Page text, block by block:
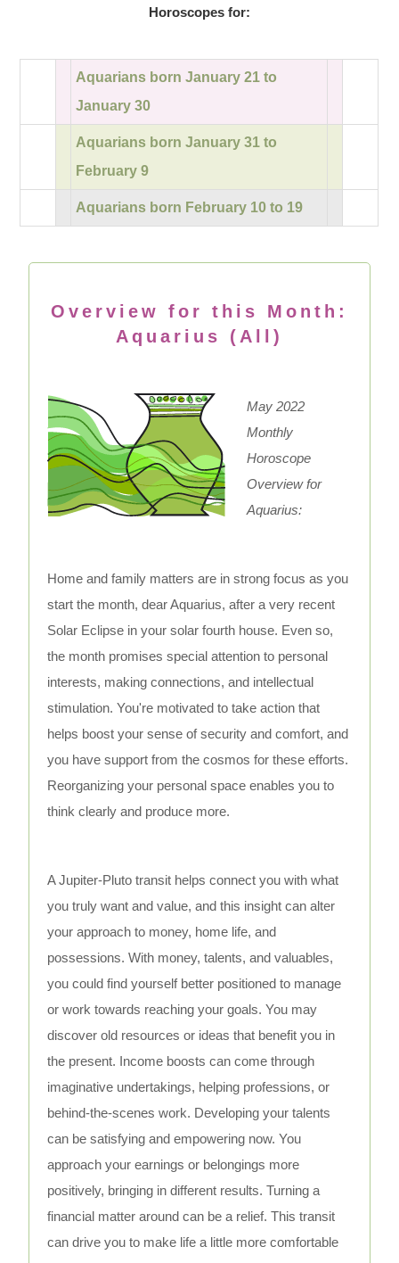
Horoscopes for:
Aquarians born January 21 to
January 30
Aquarians born January 31 to
February 9
Aquarians born February 10 to 19
Overview for this Month:
Aquarius (All)
May 2022
Monthly
Horoscope
Overview for
Aquarius:
Home and family matters are in strong focus as you
start the month, dear Aquarius, after a very recent
Solar Eclipse in your solar fourth house. Even so,
the month promises special attention to personal
interests, making connections, and intellectual
stimulation. You're motivated to take action that
helps boost your sense of security and comfort, and
you have support from the cosmos for these efforts.
Reorganizing your personal space enables you to
think clearly and produce more.
A Jupiter-Pluto transit helps connect you with what
you truly want and value, and this insight can alter
your approach to money, home life, and
possessions. With money, talents, and valuables,
you could find yourself better positioned to manage
or work towards reaching your goals. You may
discover old resources or ideas that benefit you in
the present. Income boosts can come through
imaginative undertakings, helping professions, or
behind-the-scenes work. Developing your talents
can be satisfying and empowering now. You
approach your earnings or belongings more
positively, bringing in different results. Turning a
financial matter around can be a relief. This transit
can drive you to make life a little more comfortable